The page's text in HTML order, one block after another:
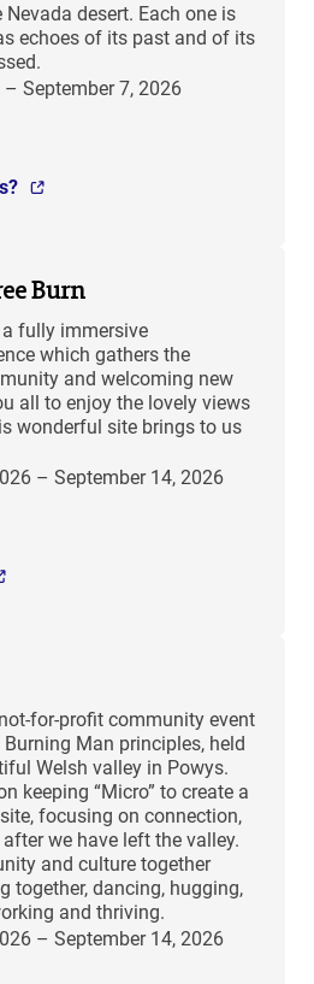
desert. Each one is
echoes of its past and of its
September 7, 2026
Burn
fully immersive
which gathers the
and welcoming new
all to enjoy the lovely views
wonderful site brings to us
– September 14, 2026
for-profit community event
Man principles, held
Welsh valley in Powys.
keeping “Micro” to create a
focusing on connection,
we have left the valley.
and culture together
together, dancing, hugging,
and thriving.
– September 14, 2026